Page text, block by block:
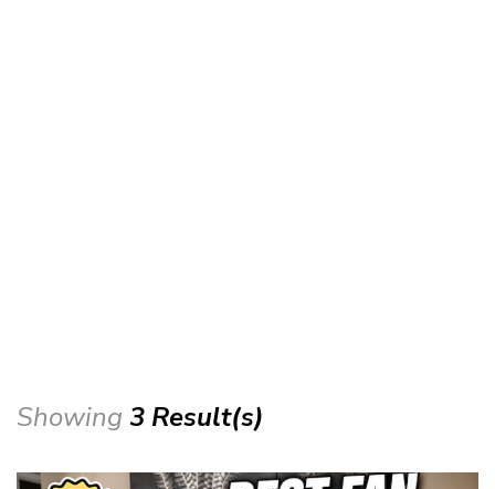
Showing 3 Result(s)